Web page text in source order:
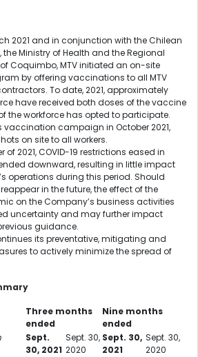
2021 and in conjunction with the Chilean
the Ministry of Health and the Regional
Coquimbo, MTV initiated an on-site
by offering vaccinations to all MTV
To date, 2021, approximately
have received both doses of the vaccine
the workforce has opted to participate.
vaccination campaign in October 2021,
on site to all workers.
of 2021, COVID-19 restrictions eased in
downward, resulting in little impact
operations during this period. Should
in the future, the effect of the
on the Company’s business activities
uncertainty and may further impact
guidance.
its preventative, mitigating and
to actively minimize the spread of
Three months
ended
Nine months
ended
Sept.
30, 2021
Sept. 30,
2020
Sept. 30,
2021
Sept. 30,
2020